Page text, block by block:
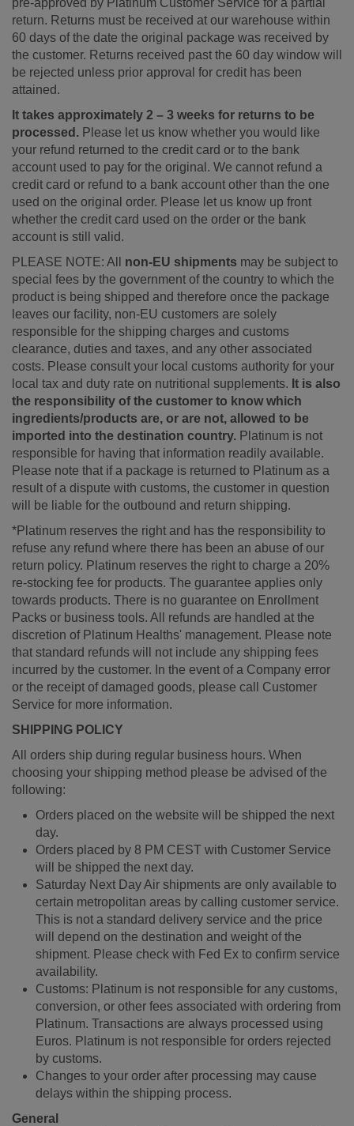
return. Returns must be received at our warehouse within
60 days of the date the original package was received by
the customer. Returns received past the 60 day window will
be rejected unless prior approval for credit has been
attained.
It takes approximately 2 – 3 weeks for returns to be
processed. Please let us know whether you would like
your refund returned to the credit card or to the bank
account used to pay for the original. We cannot refund a
credit card or refund to a bank account other than the one
used on the original order. Please let us know up front
whether the credit card used on the order or the bank
account is still valid.
PLEASE NOTE: All non-EU shipments may be subject to
special fees by the government of the country to which the
product is being shipped and therefore once the package
leaves our facility, non-EU customers are solely
responsible for the shipping charges and customs
clearance, duties and taxes, and any other associated
costs. Please consult your local customs authority for your
local tax and duty rate on nutritional supplements. It is also
the responsibility of the customer to know which
ingredients/products are, or are not, allowed to be
imported into the destination country. Platinum is not
responsible for having that information readily available.
Please note that if a package is returned to Platinum as a
result of a dispute with customs, the customer in question
will be liable for the outbound and return shipping.
*Platinum reserves the right and has the responsibility to
refuse any refund where there has been an abuse of our
return policy. Platinum reserves the right to charge a 20%
re-stocking fee for products. The guarantee applies only
towards products. There is no guarantee on Enrollment
Packs or business tools. All refunds are handled at the
discretion of Platinum Healths' management. Please note
that standard refunds will not include any shipping fees
incurred by the customer. In the event of a Company error
or the receipt of damaged goods, please call Customer
Service for more information.
SHIPPING POLICY
All orders ship during regular business hours. When
choosing your shipping method please be advised of the
following:
Orders placed on the website will be shipped the next
day.
Orders placed by 8 PM CEST with Customer Service
will be shipped the next day.
Saturday Next Day Air shipments are only available to
certain metropolitan areas by calling customer service.
This is not a standard delivery service and the price
will depend on the destination and weight of the
shipment. Please check with Fed Ex to confirm service
availability.
Customs: Platinum is not responsible for any customs,
conversion, or other fees associated with ordering from
Platinum. Transactions are always processed using
Euros. Platinum is not responsible for orders rejected
by customs.
Changes to your order after processing may cause
delays within the shipping process.
General